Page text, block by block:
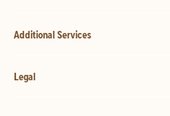
Additional Services
Legal